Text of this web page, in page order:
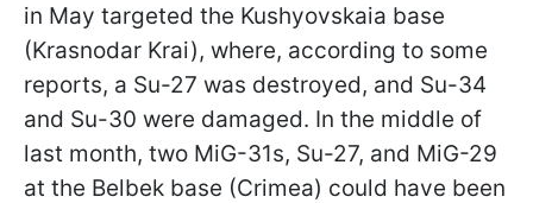
in May targeted the Kushyovskaia base
(Krasnodar Krai), where, according to some
reports, a Su-27 was destroyed, and Su-34
and Su-30 were damaged. In the middle of
last month, two MiG-31s, Su-27, and MiG-29
at the Belbek base (Crimea) could have been